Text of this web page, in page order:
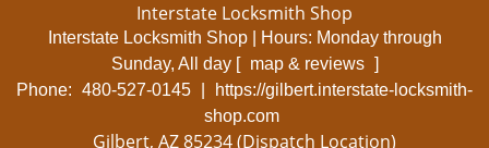
Interstate Locksmith Shop
Interstate Locksmith Shop | Hours: Monday through
Sunday, All day [ map & reviews ]
Phone: 480-527-0145
https://gilbert.interstate-locksmith-
shop.com
Gilbert, AZ 85234 (Dispatch Location)